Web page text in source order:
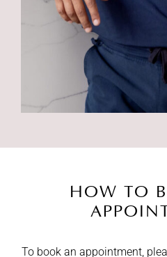
HOW TO
To book an appointment,